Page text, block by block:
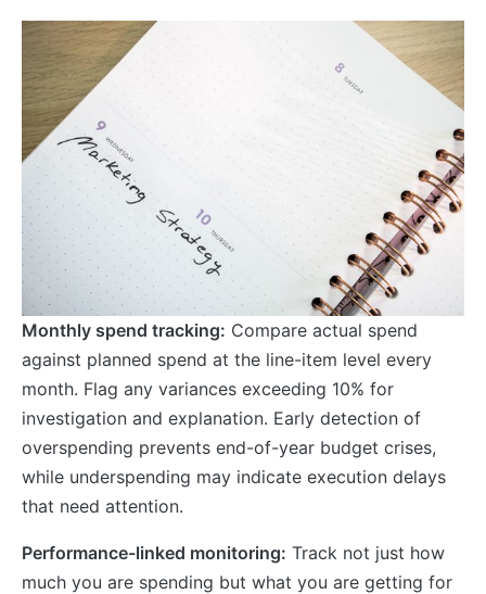
Monthly spend tracking: Compare actual spend
against planned spend at the line-item level every
month. Flag any variances exceeding 10% for
investigation and explanation. Early detection of
overspending prevents end-of-year budget crises,
while underspending may indicate execution delays
that need attention.
Performance-linked monitoring: Track not just how
much you are spending but what you are getting for